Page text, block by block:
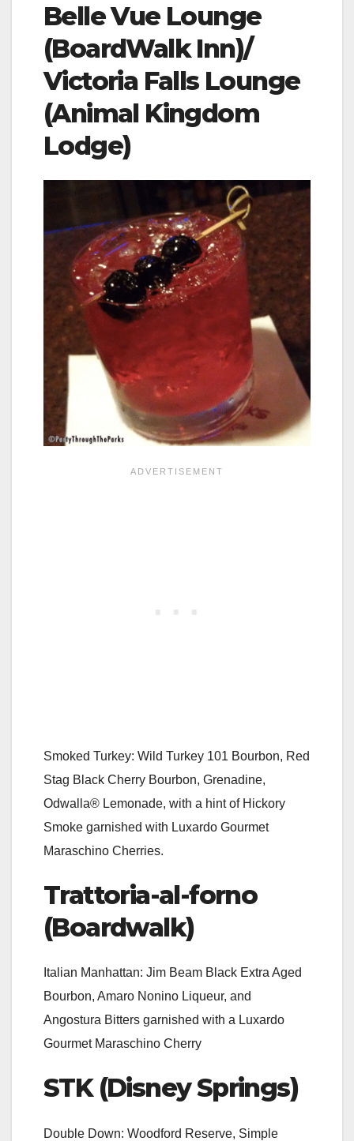
Belle Vue Lounge
(BoardWalk Inn)/
Victoria Falls Lounge
(Animal Kingdom
Lodge)
Smoked Turkey: Wild Turkey 101 Bourbon, Red
Stag Black Cherry Bourbon, Grenadine,
Odwalla® Lemonade, with a hint of Hickory
Smoke garnished with Luxardo Gourmet
Maraschino Cherries.
Trattoria-al-forno
(Boardwalk)
Italian Manhattan: Jim Beam Black Extra Aged
Bourbon, Amaro Nonino Liqueur, and
Angostura Bitters garnished with a Luxardo
Gourmet Maraschino Cherry
STK (Disney Springs)
Double Down: Woodford Reserve, Simple